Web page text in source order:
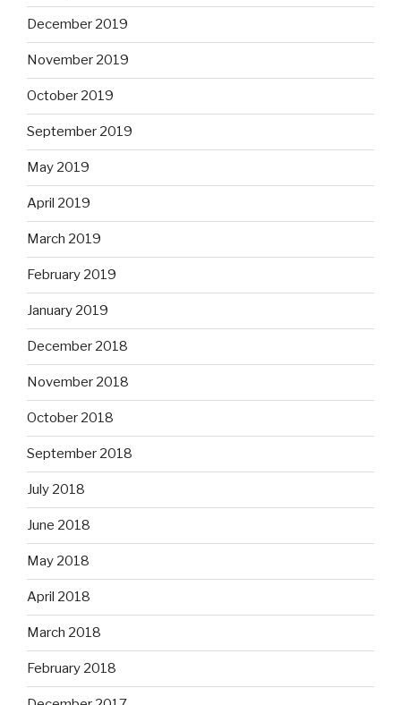
December 2019
November 2019
October 2019
September 2019
May 2019
April 2019
March 2019
February 2019
January 2019
December 2018
November 2018
October 2018
September 2018
July 2018
June 2018
May 2018
April 2018
March 2018
February 2018